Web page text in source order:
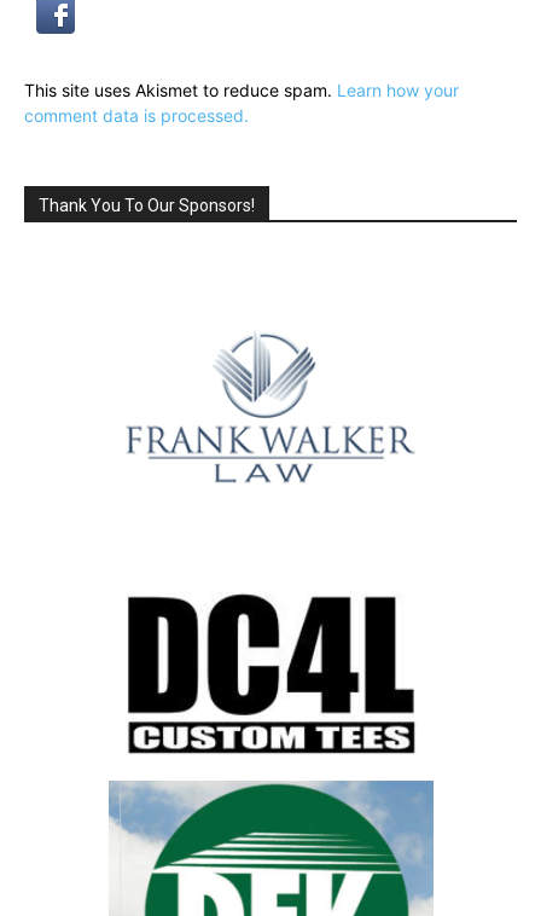
This site uses Akismet to reduce spam. Learn how your
comment data is processed.
Thank You To Our Sponsors!